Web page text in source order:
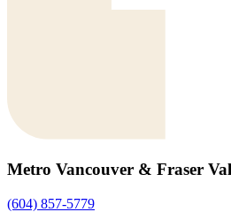
Metro Vancouver & Fraser
(604) 857-5779